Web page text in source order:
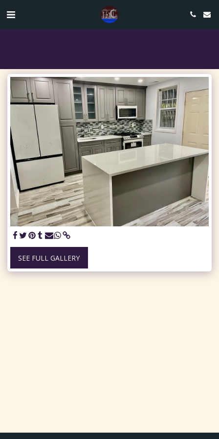
SEE FULL GALLERY